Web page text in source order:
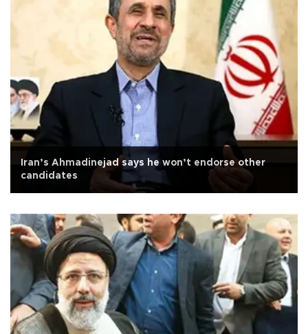
Iran’s Ahmadinejad says he won’t endorse other
candidates